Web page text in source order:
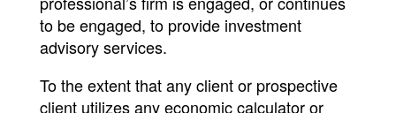
to be engaged, to provide investment
advisory services.
To the extent that any client or prospective
client utilizes any economic calculator or